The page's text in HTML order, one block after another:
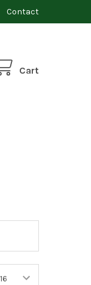
Contact
Cart